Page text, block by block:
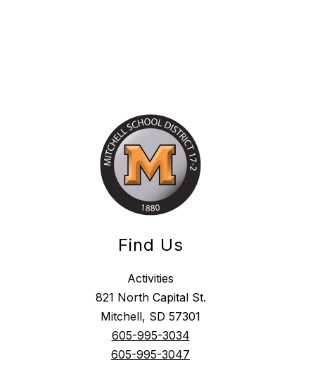
Find Us
Activities
821 North Capital St.
Mitchell, SD 57301
605-995-3034
605-995-3047